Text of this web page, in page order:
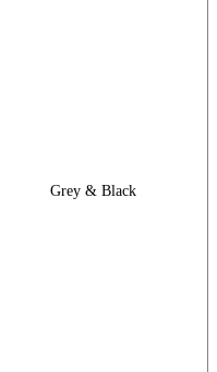
Grey & Black